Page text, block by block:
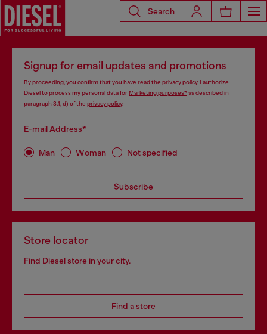
Search
Signup for email updates and promotions
By proceeding, you confirm that you have read the privacy policy, I authorize
Diesel to process my personal data forMarketing purposes*as described in
paragraph 3.1, d) of the privacy policy.
E-mail Address*
Man Woman Not specified
Subscribe
Store locator
Find Diesel store in your city.
Find a store